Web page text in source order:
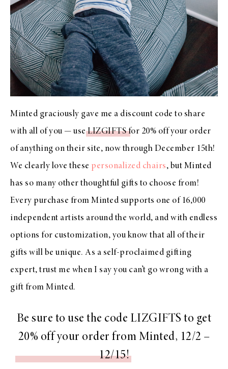
Minted graciously gave me a discount code to share
with all of you — useLIZGIFTSfor 20% off your order
of anything on their site, now through December 15th!
We clearly love these personalized chairs, but Minted
has so many other thoughtful gifts to choose from!
Every purchase from Minted supports one of 16,000
independent artists around the world, and with endless
options for customization, you know that all of their
gifts will be unique. As a self-proclaimed gifting
expert, trust me when I say you can’t go wrong with a
gift from Minted.
Be sure to use the code LIZGIFTS to get
20% off your order from Minted, 12/2 –
12/15!